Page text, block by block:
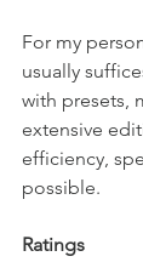
For my
usually
with presets,
extensive
efficiency,
possible.
Ratings